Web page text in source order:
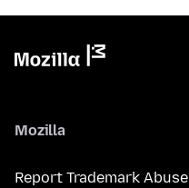
Mozilla
Report Trademark Abuse